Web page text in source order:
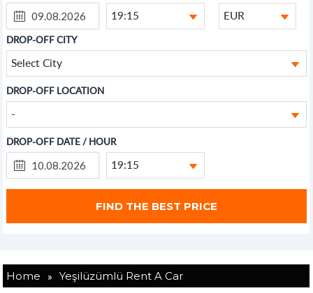
19:15 EUR
DROP-OFF CITY
Select City
DROP-OFF LOCATION
-
DROP-OFF DATE / HOUR
19:15
Home » Yeşilüzümlü Rent A Car